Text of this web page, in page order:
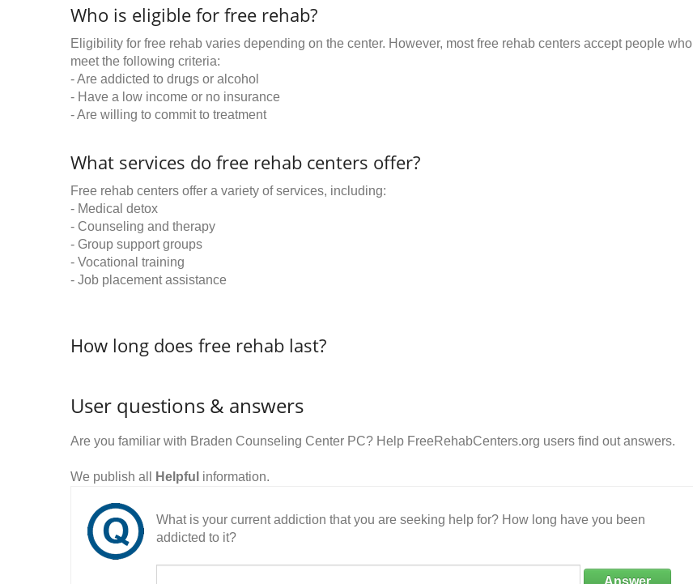
Who is eligible for free rehab?
Eligibility for free rehab varies depending on the center. However, most free rehab centers accept people who
meet the following criteria:
- Are addicted to drugs or alcohol
- Have a low income or no insurance
- Are willing to commit to treatment
What services do free rehab centers offer?
Free rehab centers offer a variety of services, including:
- Medical detox
- Counseling and therapy
- Group support groups
- Vocational training
- Job placement assistance
How long does free rehab last?
User questions & answers
Are you familiar with Braden Counseling Center PC? Help FreeRehabCenters.org users find out answers.
We publish all Helpful information.
What is your current addiction that you are seeking help for? How long have you been
addicted to it?
Answer